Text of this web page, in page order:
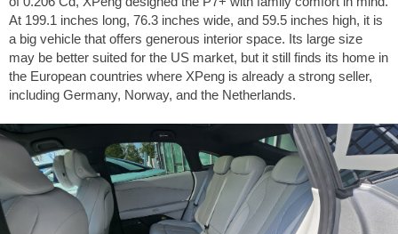
At 199.1 inches long, 76.3 inches wide, and 59.5 inches high, it is
a big vehicle that offers generous interior space. Its large size
may be better suited for the US market, but it still finds its home in
the European countries where XPeng is already a strong seller,
including Germany, Norway, and the Netherlands.